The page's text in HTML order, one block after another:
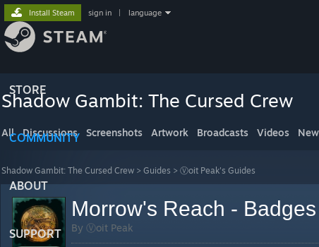
STORE
COMMUNITY
ABOUT
SUPPORT
Install Steam sign in language
Shadow Gambit: The Cursed Crew
All Discussions Screenshots Artwork Broadcasts Videos
Shadow Gambit: The Cursed Crew > Guides > Ⓥoit Peak's Guides
Morrow's Reach - Badges
By Ⓥoit Peak